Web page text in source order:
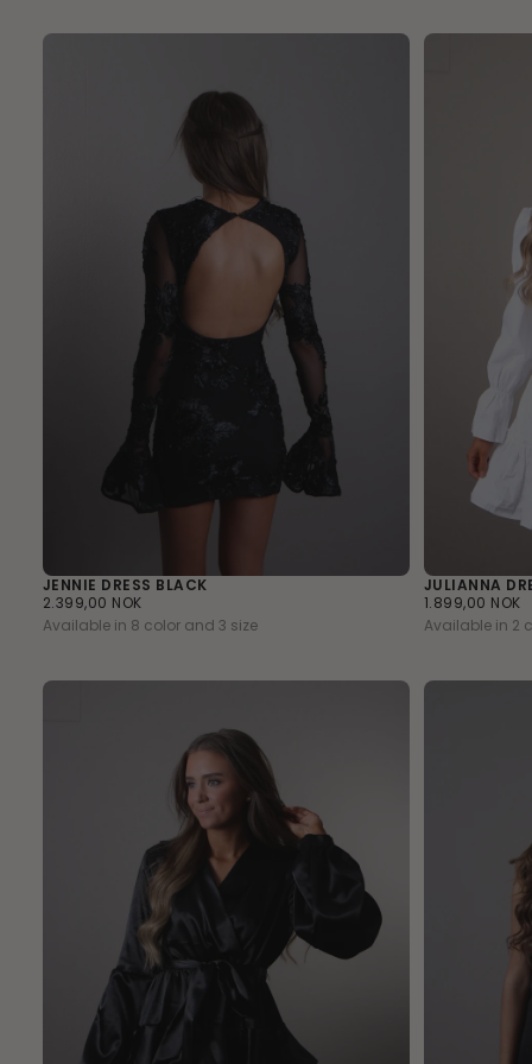
JENNIE DRESS BLACK
2.399,00
NOK
REGULAR
PRICE
2.399,00 NOK
Available in 8 color and 3 size
JULIANNA
1.899,00
NOK
REGULAR
PRICE
1.899,00 NOK
Available in 2